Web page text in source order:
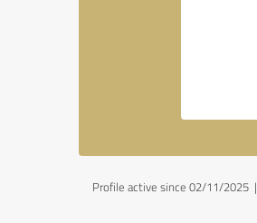
Profile active since 02/11/2025 |